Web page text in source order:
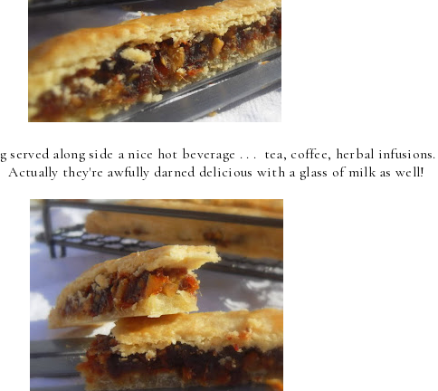
along side a nice hot beverage . . . tea, coffee, herbal infusions.
they're awfully darned delicious with a glass of milk as well!